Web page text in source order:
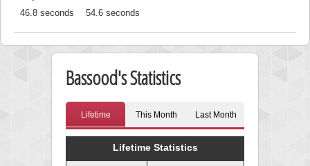
46.8 seconds
54.6 seconds
Bassood's Statistics
Lifetime This Month Last Month
Lifetime Statistics